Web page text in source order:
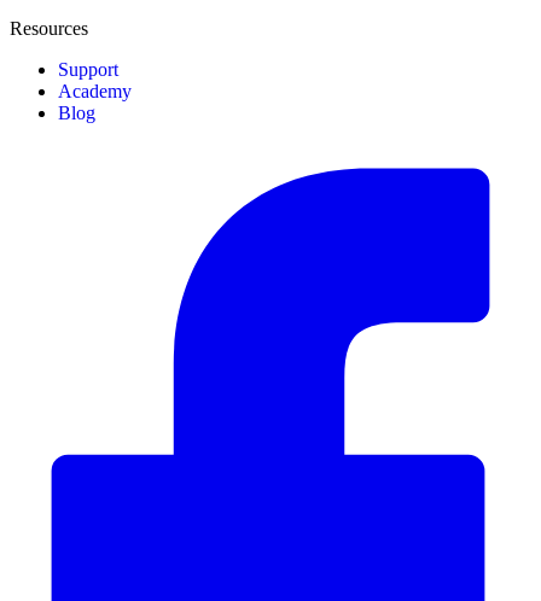
Resources
Support
Academy
Blog